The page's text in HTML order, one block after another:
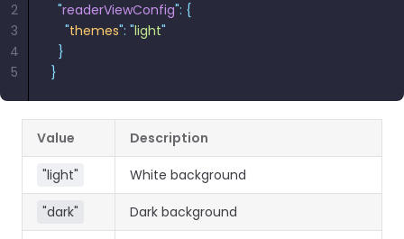
  "
readerViewConfig": {
    "
themes": "light"
  }
}
2
3
4
5
Value Description
"light" White background
"dark" Dark background